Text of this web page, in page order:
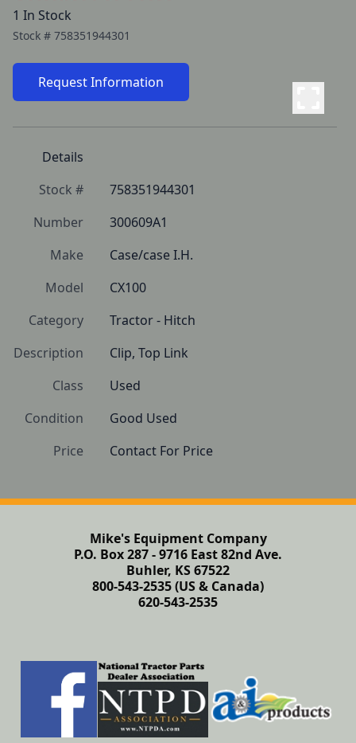
1 In Stock
Stock # 758351944301
Request Information
Details
Stock #
758351944301
Number
300609A1
Make
Case/case I.H.
Model
CX100
Category
Tractor - Hitch
Description
Clip, Top Link
Class
Used
Condition
Good Used
Price
Contact For Price
Mike's Equipment Company
P.O. Box 287 - 9716 East 82nd Ave.
Buhler, KS 67522
800-543-2535 (US & Canada)
620-543-2535